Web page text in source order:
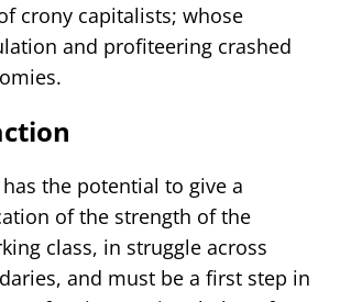
crony capitalists; whose
and profiteering crashed
the potential to give a
of the strength of the
class, in struggle across
and must be a first step in